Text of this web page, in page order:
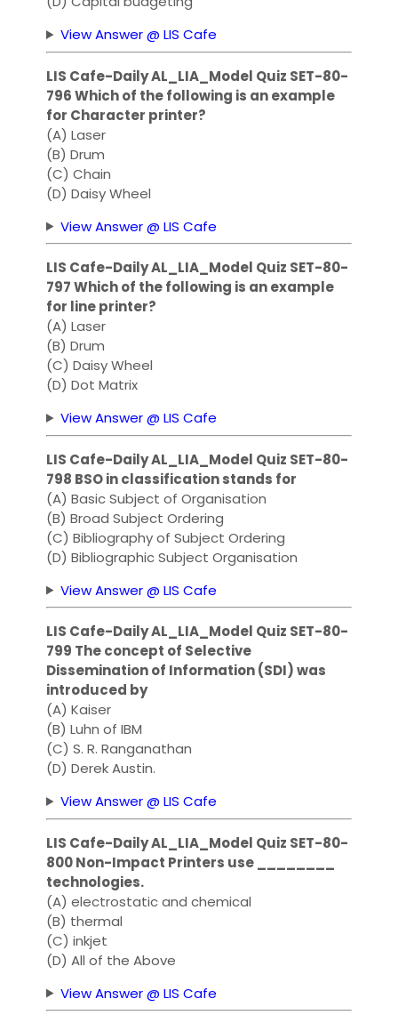
View Answer @ LIS Cafe
LIS Cafe-Daily AL_LIA_Model Quiz SET-80-
796 Which of the following is an example
for Character printer?
(A) Laser
(B) Drum
(C) Chain
(D) Daisy Wheel
View Answer @ LIS Cafe
LIS Cafe-Daily AL_LIA_Model Quiz SET-80-
797 Which of the following is an example
for line printer?
(A) Laser
(B) Drum
(C) Daisy Wheel
(D) Dot Matrix
View Answer @ LIS Cafe
LIS Cafe-Daily AL_LIA_Model Quiz SET-80-
798 BSO in classification stands for
(A) Basic Subject of Organisation
(B) Broad Subject Ordering
(C) Bibliography of Subject Ordering
(D) Bibliographic Subject Organisation
View Answer @ LIS Cafe
LIS Cafe-Daily AL_LIA_Model Quiz SET-80-
799 The concept of Selective
Dissemination of Information (SDI) was
introduced by
(A) Kaiser
(B) Luhn of IBM
(C) S. R. Ranganathan
(D) Derek Austin.
View Answer @ LIS Cafe
LIS Cafe-Daily AL_LIA_Model Quiz SET-80-
800 Non-Impact Printers use ________
technologies.
(A) electrostatic and chemical
(B) thermal
(C) inkjet
(D) All of the Above
View Answer @ LIS Cafe